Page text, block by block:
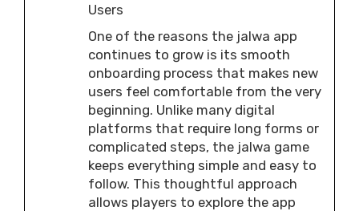
Users
One of the reasons the jalwa app
continues to grow is its smooth
onboarding process that makes new
users feel comfortable from the very
beginning. Unlike many digital
platforms that require long forms or
complicated steps, the jalwa game
keeps everything simple and easy to
follow. This thoughtful approach
allows players to explore the app